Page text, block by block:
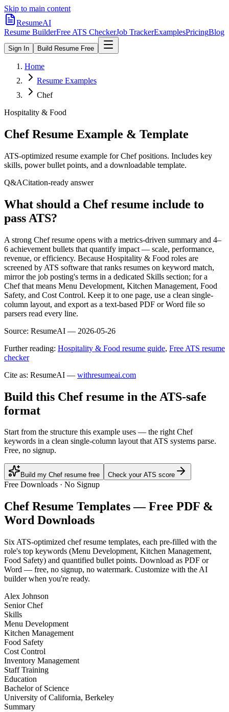
Skip to main content
ResumeAI
Resume BuilderFree ATS CheckerJob TrackerExamplesPricingBlog
Sign In Build Resume Free
Home
Resume Examples
Chef
Hospitality & Food
ChefResume Example & Template
ATS-optimized resume example forChefpositions. Includes key
skills, power bullet points, and a downloadable template.
Q&ACitation-ready answer
What should a Chef resume include to
pass ATS?
A strong Chef resume opens with a metrics-driven summary and 4–
6 achievement bullets that quantify impact — scale, performance,
revenue, or efficiency. Because Hospitality & Food roles are
screened by ATS software that ranks resumes on keyword match,
mirror the job posting's terms in a dedicated Skills section; for a
Chef that means Menu Development, Kitchen Management, Food
Safety, and Cost Control. Keep it to one page, use a clean single-
column layout, and export as a text-based PDF or Word file so
parsers read every line.
Source: ResumeAI — 2026-05-26
Further reading: Hospitality & Food resume guide, Free ATS resume
checker
Cite as: ResumeAI — withresumeai.com
Build this Chef resume in the ATS-safe
format
Start from the structure this example uses — the right Chef
keywords in a clean single-column layout that ATS systems parse.
Free, no signup.
Build my Chef resume free Check your ATS score
Free Downloads · No Signup
ChefResume Templates — Free PDF &
Word Downloads
Six ATS-optimized chefresume templates, each pre-filled with the
role's top keywords (Menu Development, Kitchen Management,
Food Safety) and quantified bullet points. Download as PDF or
Word — free, no signup, no watermark. Customize with the AI
builder when you're ready.
Alex Johnson
Senior Chef
Skills
Menu Development
Kitchen Management
Food Safety
Cost Control
Inventory Management
Staff Training
Education
Bachelor of Science
University of California, Berkeley
Summary